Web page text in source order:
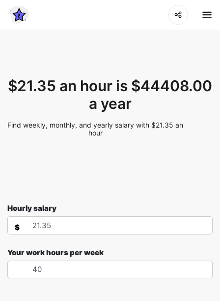
$21.35 an hour is $44408.00
a year
Find weekly, monthly, and yearly salary with $21.35 an
hour
Hourly salary
$
Your work hours per week